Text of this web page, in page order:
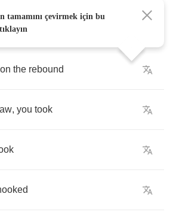
on the rebound
, you took
tamamını çevirmek için bu